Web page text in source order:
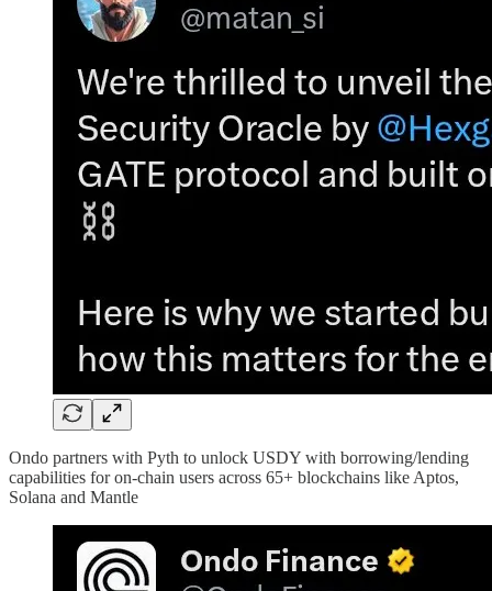
Ondo partners with Pyth to unlock USDY with borrowing/lending
capabilities for on-chain users across 65+ blockchains like Aptos,
Solana and Mantle